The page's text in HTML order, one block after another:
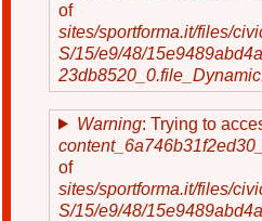
of
sites/sportforma.it/files/
S/15/e9/48/
Warning: Trying to
of
sites/sportforma.it/files/
S/15/e9/48/